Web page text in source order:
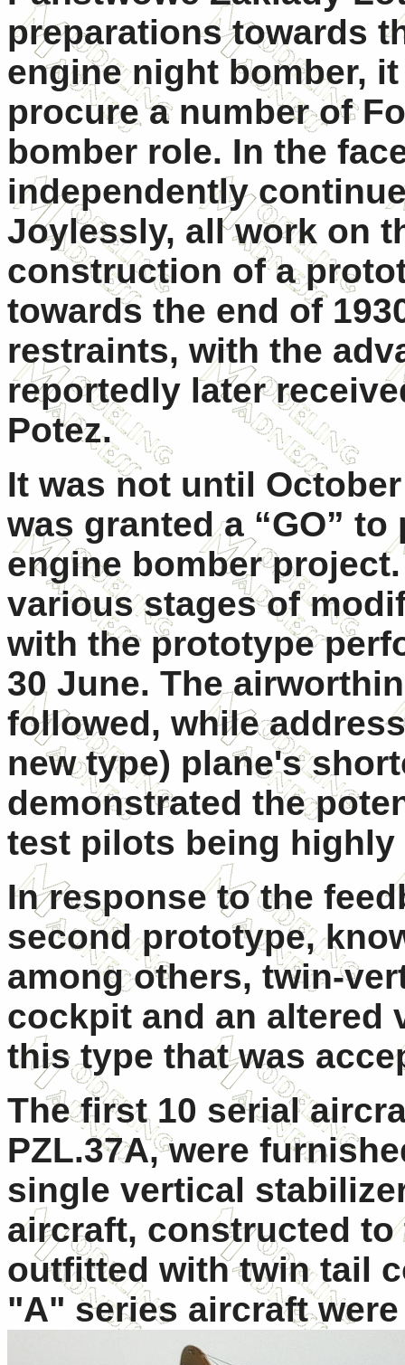
preparations towards
engine night bomber,
procure a number of
bomber role. In the
independently
Joylessly, all work on
construction of a
towards the end of
restraints, with the
reportedly later
Potez.
It was not until
was granted a “GO”
engine bomber
various stages of
with the prototype
30 June. The
followed, while
new type) plane's
demonstrated the
test pilots being highly
In response to the
second prototype,
among others, twin-
cockpit and an altered
this type that was
The first 10 serial
PZL.37A, were
single vertical
aircraft, constructed
outfitted with twin tail
"A" series aircraft